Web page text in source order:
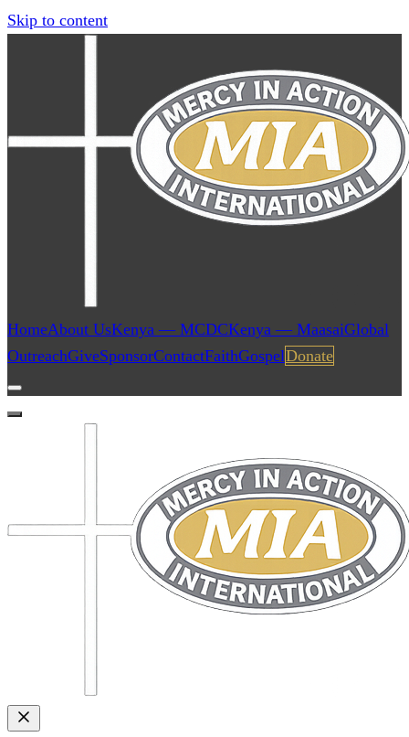
Skip to content
HomeAbout UsKenya — MCDCKenya — MaasaiGlobal
OutreachGiveSponsorContactFaithGospelDonate